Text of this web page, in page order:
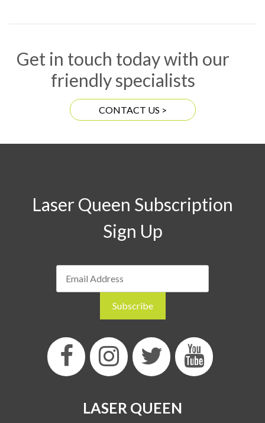
Get in touch today with our
friendly specialists
CONTACT US >
Laser Queen Subscription
Sign Up
LASER QUEEN